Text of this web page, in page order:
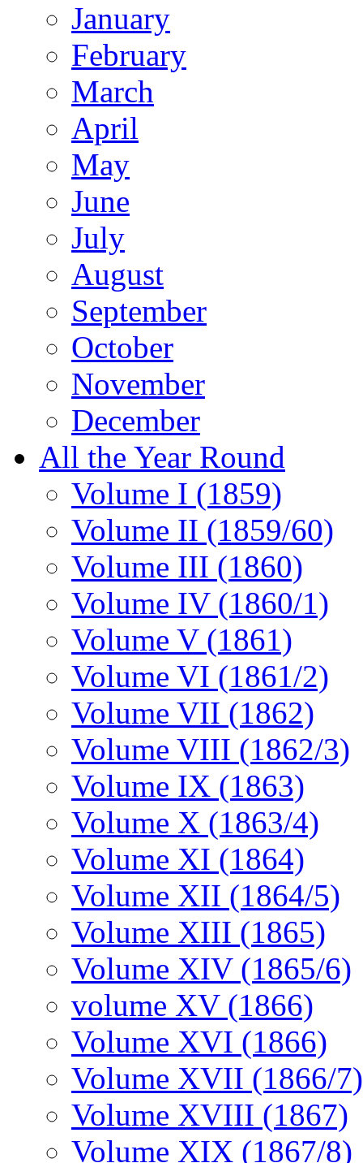
January
February
March
April
May
June
July
August
September
October
November
December
All the Year Round
Volume I (1859)
Volume II (1859/60)
Volume III (1860)
Volume IV (1860/1)
Volume V (1861)
Volume VI (1861/2)
Volume VII (1862)
Volume VIII (1862/3)
Volume IX (1863)
Volume X (1863/4)
Volume XI (1864)
Volume XII (1864/5)
Volume XIII (1865)
Volume XIV (1865/6)
volume XV (1866)
Volume XVI (1866)
Volume XVII (1866/7)
Volume XVIII (1867)
Volume XIX (1867/8)